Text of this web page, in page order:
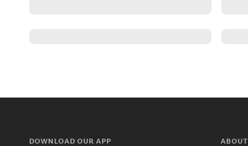
DOWNLOAD OUR APP ABOUT